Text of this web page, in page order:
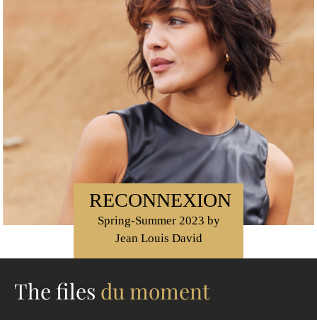
RECONNEXION
Spring-Summer 2023 by
Jean Louis David
The files du moment